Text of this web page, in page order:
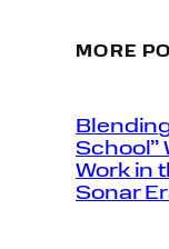
MORE
School”
Work in
Sonar